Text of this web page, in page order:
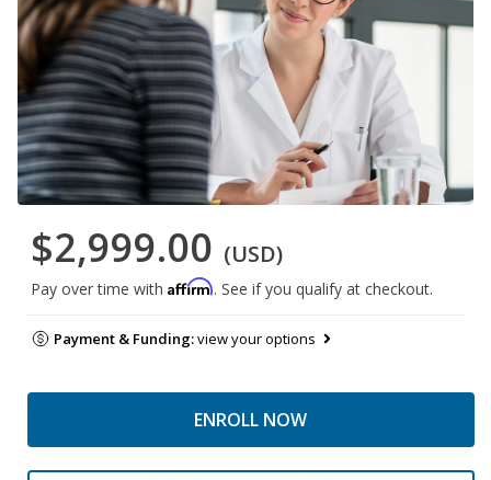
$2,999.00 (USD)
Pay over time with Affirm. See if you qualify at checkout.
Payment & Funding:view your options
ENROLL NOW